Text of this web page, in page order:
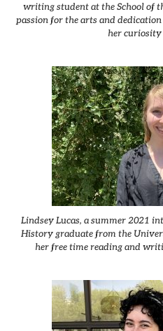
writing student at the School of
passion for the arts and
her curiosity
Lindsey Lucas, a summer 2021
History graduate from the
her free time reading and